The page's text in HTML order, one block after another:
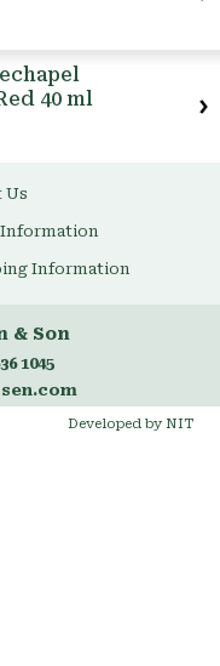
40 ml
Us
Information
& Son
1045
Developed by NIT